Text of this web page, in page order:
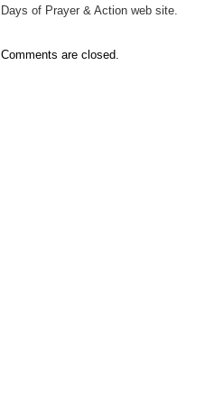
Days of Prayer & Action web site.
Comments are closed.